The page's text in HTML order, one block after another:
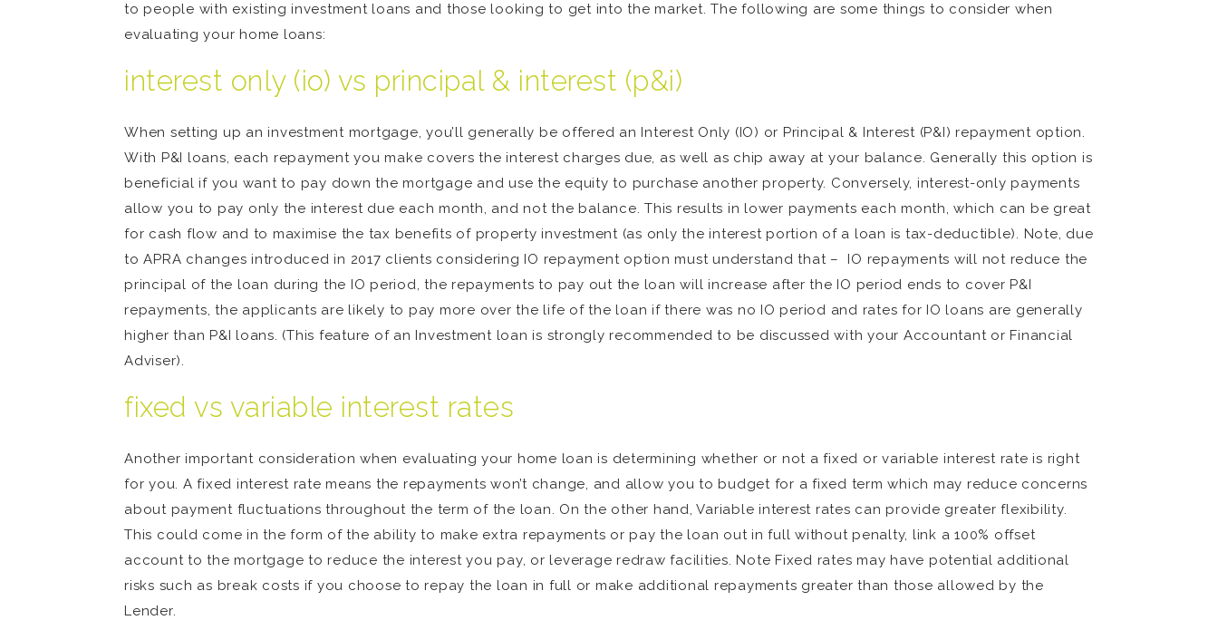
to people with existing investment loans and those looking to get into the market. The following are some things to consider when
evaluating your home loans:
interest only (io) vs principal & interest (p&i)
When setting up an investment mortgage, you’ll generally be offered an Interest Only (IO) or Principal & Interest (P&I) repayment option.
With P&I loans, each repayment you make covers the interest charges due, as well as chip away at your balance. Generally this option is
beneficial if you want to pay down the mortgage and use the equity to purchase another property. Conversely, interest-only payments
allow you to pay only the interest due each month, and not the balance. This results in lower payments each month, which can be great
for cash flow and to maximise the tax benefits of property investment (as only the interest portion of a loan is tax-deductible). Note, due
to APRA changes introduced in 2017 clients considering IO repayment option must understand that – IO repayments will not reduce the
principal of the loan during the IO period, the repayments to pay out the loan will increase after the IO period ends to cover P&I
repayments, the applicants are likely to pay more over the life of the loan if there was no IO period and rates for IO loans are generally
higher than P&I loans. (This feature of an Investment loan is strongly recommended to be discussed with your Accountant or Financial
Adviser).
fixed vs variable interest rates
Another important consideration when evaluating your home loan is determining whether or not a fixed or variable interest rate is right
for you. A fixed interest rate means the repayments won’t change, and allow you to budget for a fixed term which may reduce concerns
about payment fluctuations throughout the term of the loan. On the other hand, Variable interest rates can provide greater flexibility.
This could come in the form of the ability to make extra repayments or pay the loan out in full without penalty, link a 100% offset
account to the mortgage to reduce the interest you pay, or leverage redraw facilities. Note Fixed rates may have potential additional
risks such as break costs if you choose to repay the loan in full or make additional repayments greater than those allowed by the
Lender.